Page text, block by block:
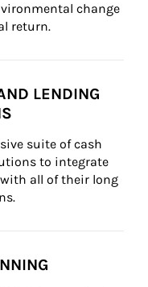
change
return.
LENDING
suite of cash
to integrate
all of their long